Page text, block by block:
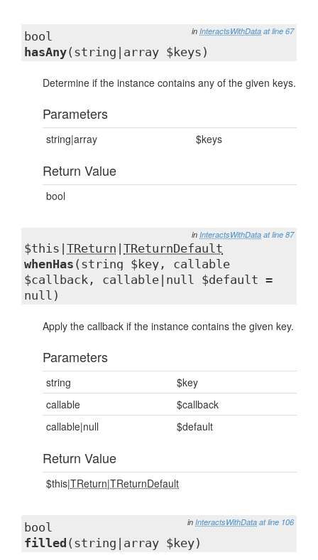
in InteractsWithData at line 67
bool
hasAny(string|array $keys)
Determine if the instance contains any of the given keys.
Parameters
string|array $keys
Return Value
bool
in InteractsWithData at line 87
$this| TReturn TReturnDefault
whenHas (string $key, callable
$callback, callable|null $default =
null)
Apply the callback if the instance contains the given key.
Parameters
string
$key
callable
$callback
callable|null
$default
Return Value
$this|TReturn|TReturnDefault
in InteractsWithData at line 106
bool
filled (string|array $key)